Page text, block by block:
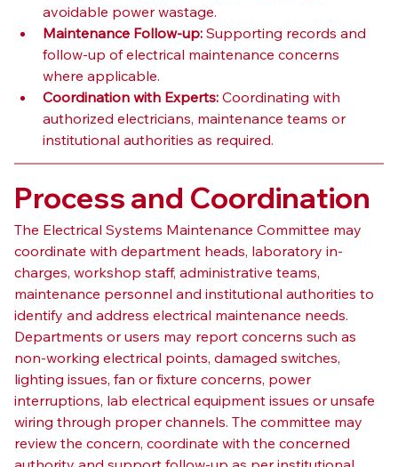
avoidable power wastage.
Maintenance Follow-up: Supporting records and
follow-up of electrical maintenance concerns
where applicable.
Coordination with Experts: Coordinating with
authorized electricians, maintenance teams or
institutional authorities as required.
Process and Coordination
The Electrical Systems Maintenance Committee may
coordinate with department heads, laboratory in-
charges, workshop staff, administrative teams,
maintenance personnel and institutional authorities to
identify and address electrical maintenance needs.
Departments or users may report concerns such as
non-working electrical points, damaged switches,
lighting issues, fan or fixture concerns, power
interruptions, lab electrical equipment issues or unsafe
wiring through proper channels. The committee may
review the concern, coordinate with the concerned